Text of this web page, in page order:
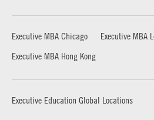
Executive MBA Chicago
Executive MBA
Executive MBA Hong Kong
Executive Education Global Locations